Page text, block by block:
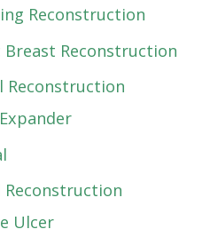
Reconstruction
Breast Reconstruction
Reconstruction
Reconstruction
Ulcer